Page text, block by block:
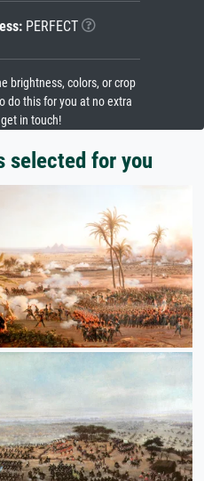
PERFECT
brightness, colors, or crop
do this for you at no extra
in touch!
selected for you